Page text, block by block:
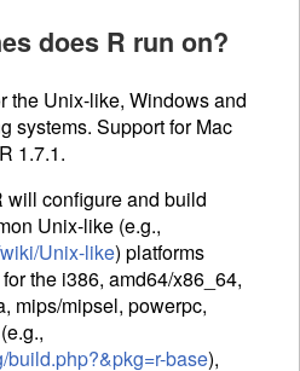
does R run on?
the Unix-like, Windows and
systems. Support for Mac
1.7.1.
will configure and build
Unix-like (e.g.,
Unix-like) platforms
the i386, amd64/x86_64,
mips/mipsel, powerpc,
build.php?&pkg=r-base),